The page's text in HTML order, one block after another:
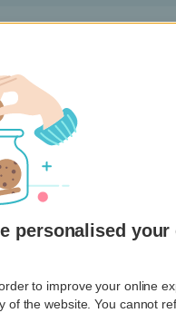
bank!, but in fact is
leads to an
your card reader,
personalised your
to improve your online
the website. You cannot